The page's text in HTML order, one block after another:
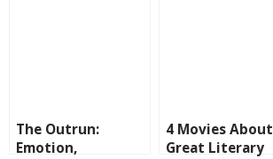
The Outrun:
Emotion,
4 Movies About
Great Literary